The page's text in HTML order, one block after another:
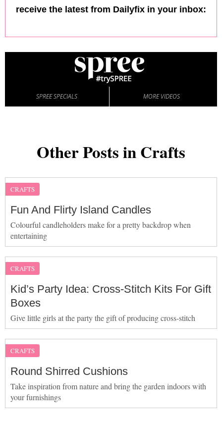
receive the latest from Dailyfix in your inbox:
SPREE SPECIALS MORE VIDEOS
Other Posts in Crafts
CRAFTS
Fun And Flirty Island Candles
Colourful candleholders make for a pretty backdrop when
entertaining
CRAFTS
Kid’s Party Idea: Cross-Stitch Kits For Gift
Boxes
Give little girls at the party the gift of producing cross-stitch
CRAFTS
Round Shirred Cushions
Take inspiration from nature and bring the garden indoors with
your furnishings